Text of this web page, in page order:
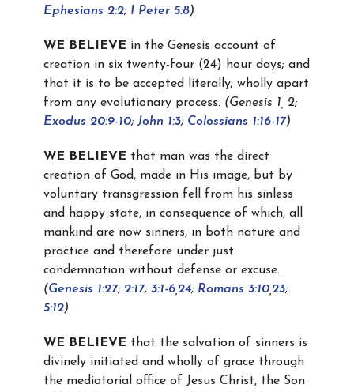
Ephesians 2:2; I Peter 5:8)
WE BELIEVE in the Genesis account of
creation in six twenty-four (24) hour days; and
that it is to be accepted literally; wholly apart
from any evolutionary process. (Genesis 1 , 2;
Exodus 20:9-10;John 1:3; Colossians 1:16-17)
WE BELIEVE that man was the direct
creation of God, made in His image, but by
voluntary transgression fell from his sinless
and happy state, in consequence of which, all
mankind are now sinners, in both nature and
practice and therefore under just
condemnation without defense or excuse.
(Genesis 1:27; 2:17; 3:1-6 24; Romans 3:10 23;
5:12)
WE BELIEVE that the salvation of sinners is
divinely initiated and wholly of grace through
the mediatorial office of Jesus Christ, the Son